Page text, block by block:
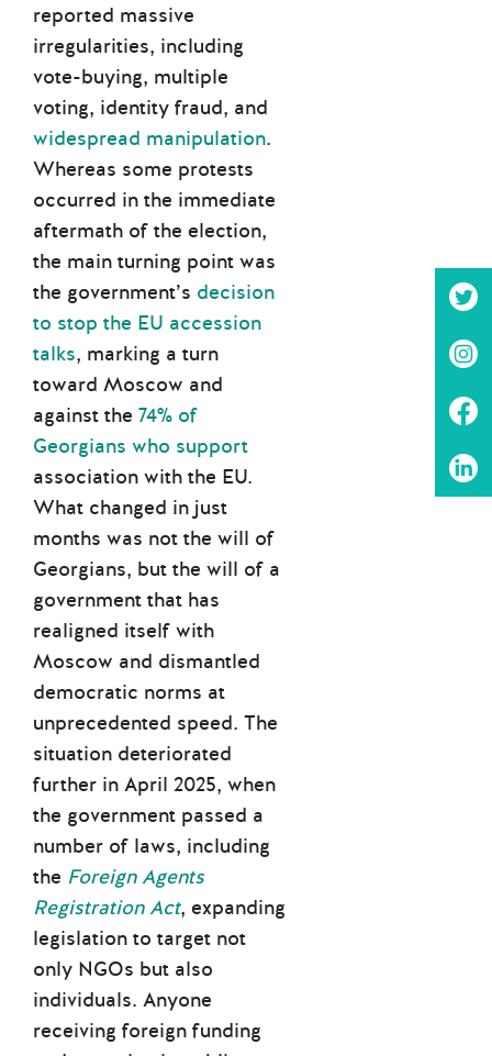
reported massive
irregularities, including
vote-buying, multiple
voting, identity fraud, and
widespread manipulation.
Whereas some protests
occurred in the immediate
aftermath of the election,
the main turning point was
the government’s decision
to stop the EU accession
talks, marking a turn
toward Moscow and
against the 74% of
Georgians who support
association with the EU.
What changed in just
months was not the will of
Georgians, but the will of a
government that has
realigned itself with
Moscow and dismantled
democratic norms at
unprecedented speed. The
situation deteriorated
further in April 2025, when
the government passed a
number of laws, including
the Foreign Agents
Registration Act, expanding
legislation to target not
only NGOs but also
individuals. Anyone
receiving foreign funding